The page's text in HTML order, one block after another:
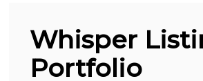
Whisper
Portfolio